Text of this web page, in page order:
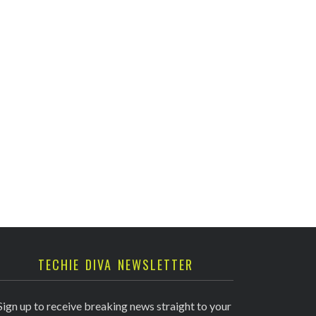
TECHIE DIVA NEWSLETTER
up to receive breaking news straight to your